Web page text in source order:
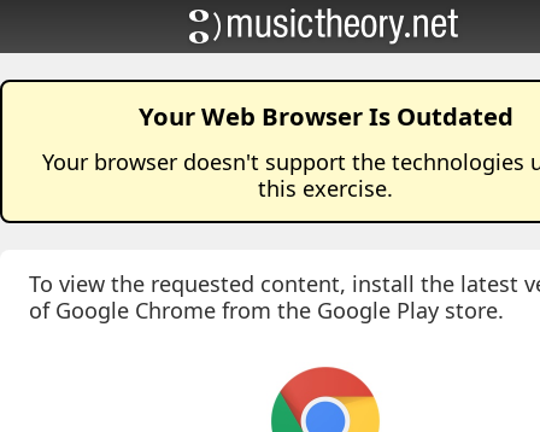
Your Web Browser Is Outdated
Your browser doesn't support the technologies
this exercise.
To view the requested content, install the latest
of Google Chrome from the Google Play store.